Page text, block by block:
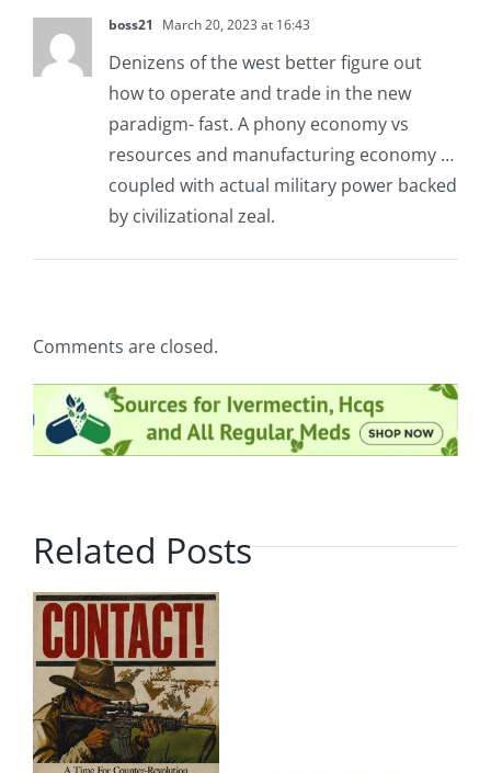
boss21 March 20, 2023 at 16:43
Denizens of the west better figure out
how to operate and trade in the new
paradigm- fast. A phony economy vs
resources and manufacturing economy …
coupled with actual military power backed
by civilizational zeal.
Comments are closed.
Related Posts